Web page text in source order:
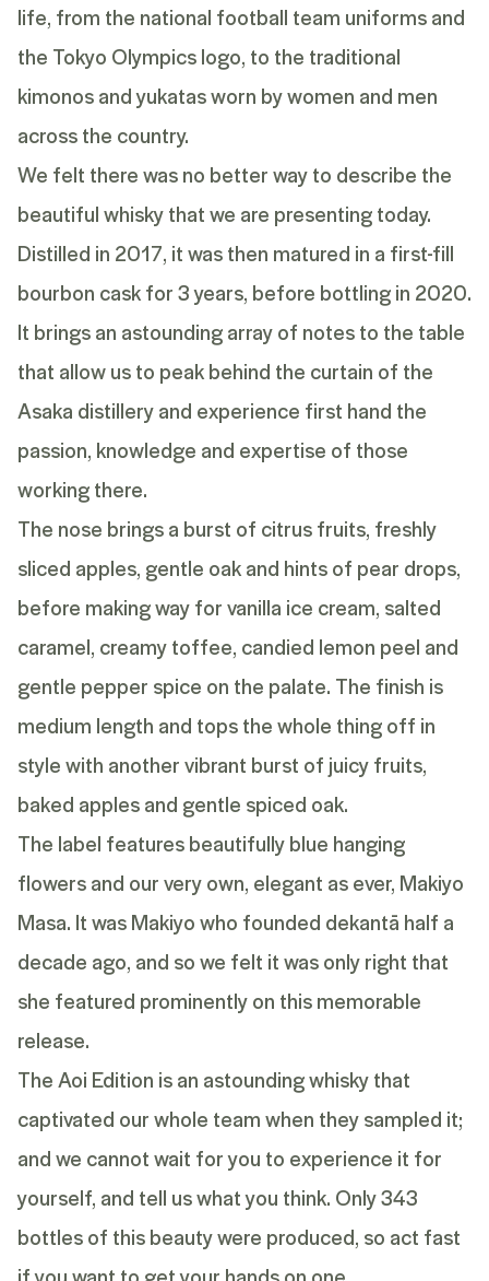
life, from the national football team uniforms and
the Tokyo Olympics logo, to the traditional
kimonos and yukatas worn by women and men
across the country.
We felt there was no better way to describe the
beautiful whisky that we are presenting today.
Distilled in 2017, it was then matured in a first-fill
bourbon cask for 3 years, before bottling in 2020.
It brings an astounding array of notes to the table
that allow us to peak behind the curtain of the
Asaka distillery and experience first hand the
passion, knowledge and expertise of those
working there.
The nose brings a burst of citrus fruits, freshly
sliced apples, gentle oak and hints of pear drops,
before making way for vanilla ice cream, salted
caramel, creamy toffee, candied lemon peel and
gentle pepper spice on the palate. The finish is
medium length and tops the whole thing off in
style with another vibrant burst of juicy fruits,
baked apples and gentle spiced oak.
The label features beautifully blue hanging
flowers and our very own, elegant as ever, Makiyo
Masa. It was Makiyo who founded dekantā half a
decade ago, and so we felt it was only right that
she featured prominently on this memorable
release.
The Aoi Edition is an astounding whisky that
captivated our whole team when they sampled it;
and we cannot wait for you to experience it for
yourself, and tell us what you think. Only 343
bottles of this beauty were produced, so act fast